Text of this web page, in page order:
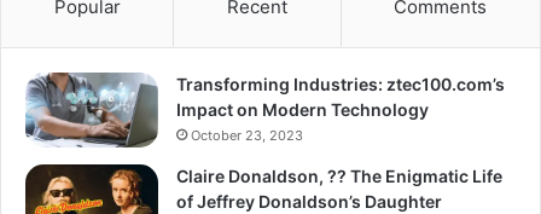
Popular Recent Comments
Transforming Industries: ztec100.com’s
Impact on Modern Technology
October 23, 2023
Claire Donaldson, ?? The Enigmatic Life
of Jeffrey Donaldson’s Daughter